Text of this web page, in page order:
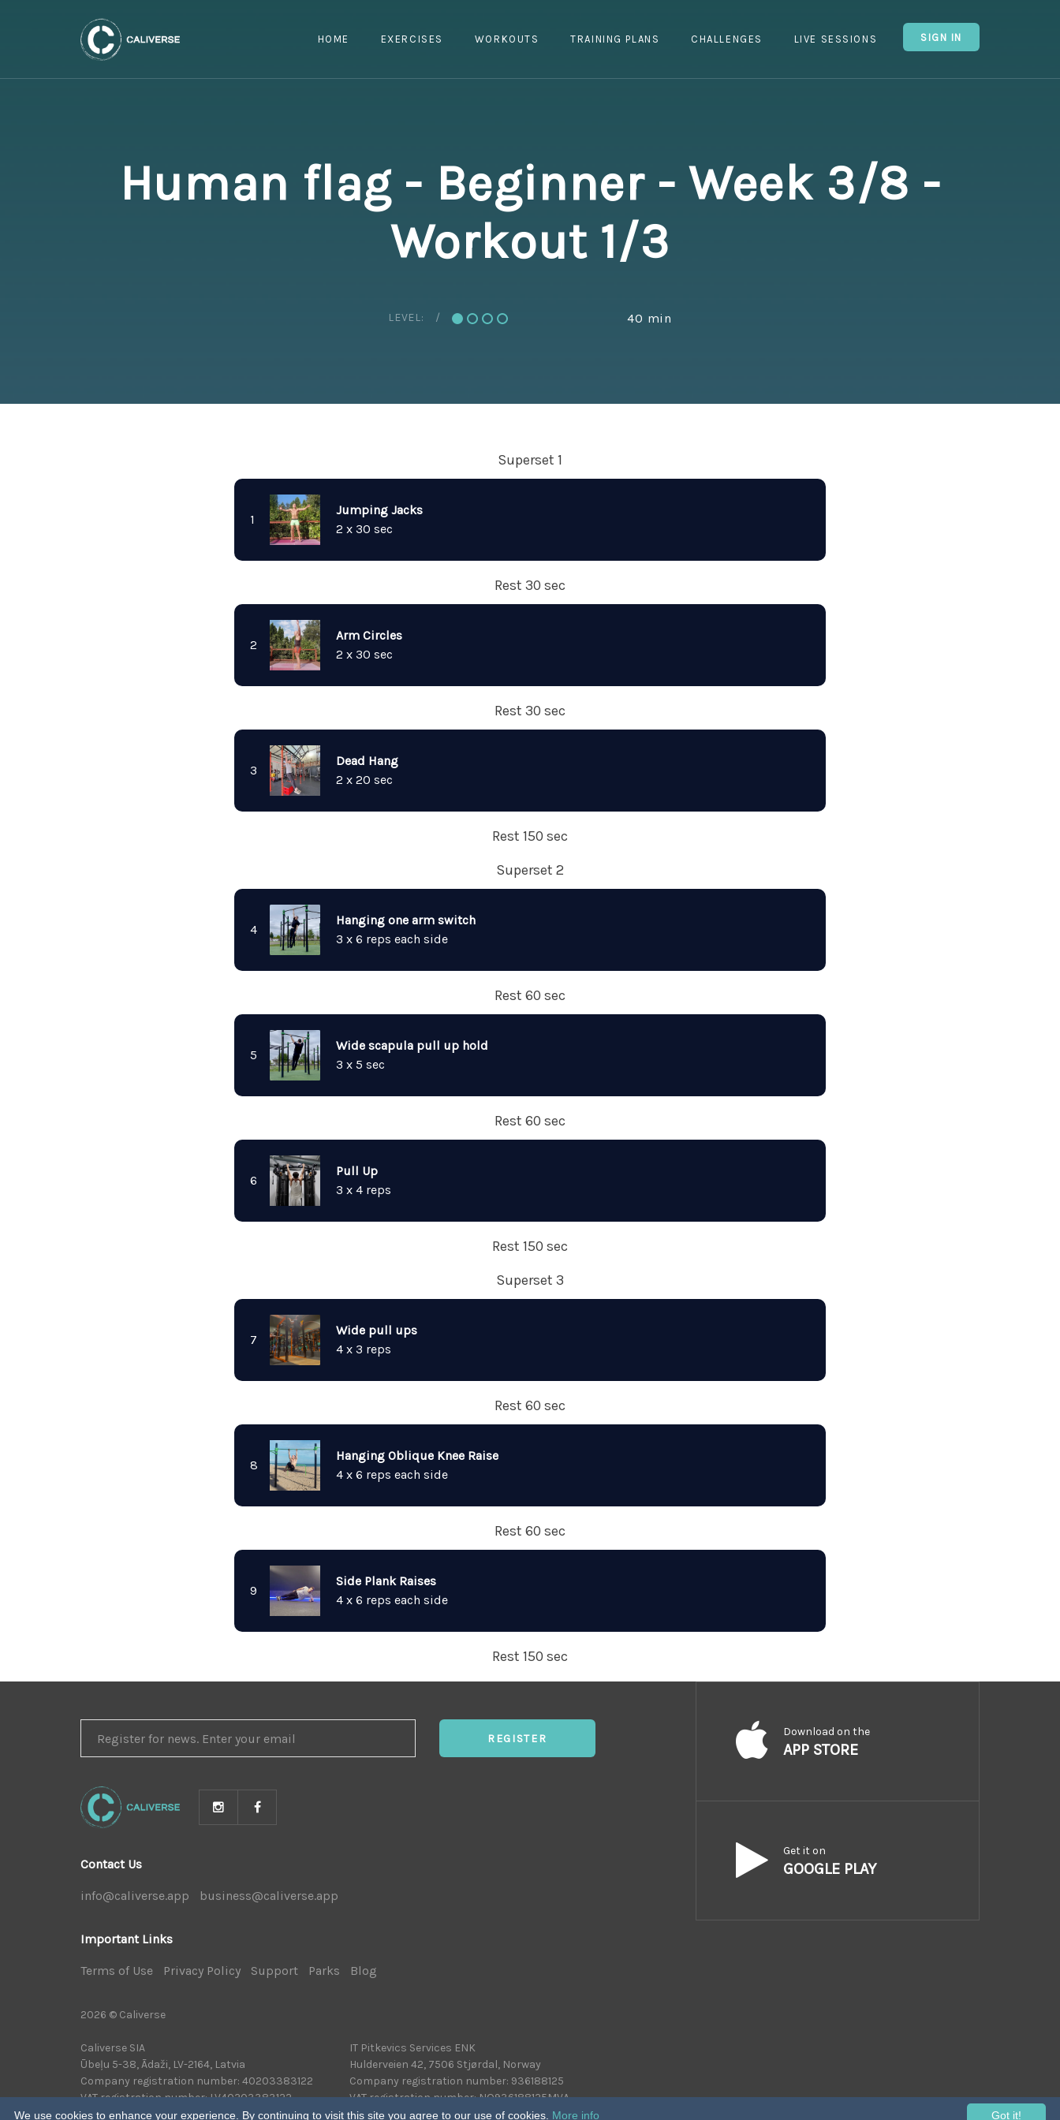
SIGN IN
HOME EXERCISES WORKOUTS TRAINING PLANS CHALLENGES LIVE SESSIONS
Human flag - Beginner - Week 3/8 -
Workout 1/3
LEVEL: 40 min
Superset 1
1
Jumping Jacks
2 x 30 sec
Rest 30 sec
2
Arm Circles
2 x 30 sec
Rest 30 sec
3
Dead Hang
2 x 20 sec
Rest 150 sec
Superset 2
4
Hanging one arm switch
3 x 6 reps each side
Rest 60 sec
5
Wide scapula pull up hold
3 x 5 sec
Rest 60 sec
6
Pull Up
3 x 4 reps
Rest 150 sec
Superset 3
7
Wide pull ups
4 x 3 reps
Rest 60 sec
8
Hanging Oblique Knee Raise
4 x 6 reps each side
Rest 60 sec
9
Side Plank Raises
4 x 6 reps each side
Rest 150 sec
FOR
NEWS
REGISTER
Contact Us
info@caliverse.app business@caliverse.app
Important Links
Terms of Use Privacy Policy Support Parks Blog
2026 © Caliverse
Caliverse SIA
Ūbeļu 5-38, Ādaži, LV-2164, Latvia
Company registration number: 40203383122
VAT registration number: LV40203383122
IT Pitkevics Services ENK
Hulderveien 42, 7506 Stjørdal, Norway
Company registration number: 936188125
VAT registration number: NO936188125MVA
Download on the
APP STORE
Get it on
GOOGLE PLAY
Got it!
We use cookies to enhance your experience. By continuing to visit this site you agree to our use of cookies. More info